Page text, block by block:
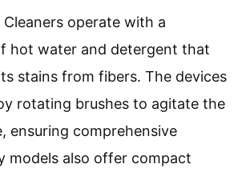
Cleaners operate with a
hot water and detergent that
stains from fibers. The devices
rotating brushes to agitate the
ensuring comprehensive
models also offer compact